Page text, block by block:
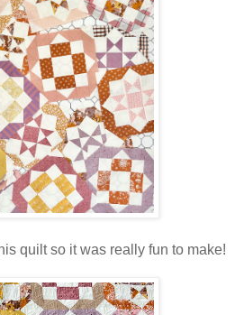
quilt so it was really fun to make!